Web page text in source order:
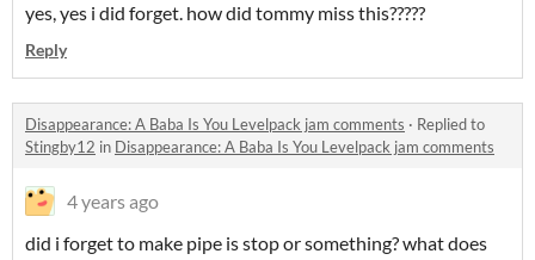
yes, yes i did forget. how did tommy miss this?????
Reply
Disappearance: A Baba Is You Levelpack jam comments · Replied to
Stingby12 in Disappearance: A Baba Is You Levelpack jam comments
4 years ago
did i forget to make pipe is stop or something? what does